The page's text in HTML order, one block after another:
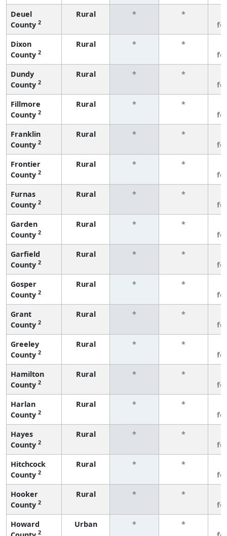
Deuel
County 2
Rural * *
Dixon
County 2
Rural * *
Dundy
County 2
Rural * *
Fillmore
County 2
Rural * *
Franklin
County 2
Rural * *
Frontier
County 2
Rural * *
Furnas
County 2
Rural * *
Garden
County 2
Rural * *
Garfield
County 2
Rural * *
Gosper
County 2
Rural * *
Grant
County 2
Rural * *
Greeley
County 2
Rural * *
Hamilton
County 2
Rural * *
Harlan
County 2
Rural * *
Hayes
County 2
Rural * *
Hitchcock
County 2
Rural * *
Hooker
County 2
Rural * *
Howard
2
Urban * *